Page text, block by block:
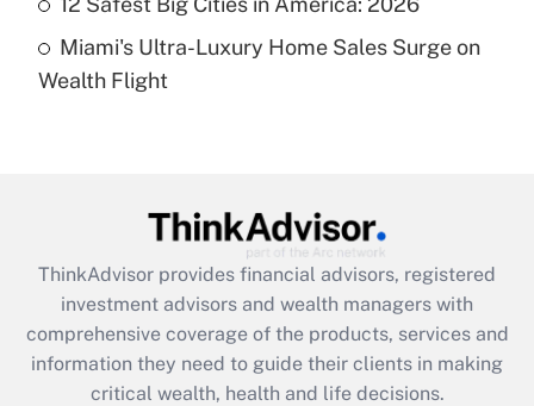
Recently Updated Q&As
Are remote workers eligible for leave
What is the CARES Act employee
retention tax credit that was available
during 2020 and 2021?
Get Answer
Miami's Ultra-Luxury Home Sales Surge on
Wealth Flight
ThinkAdvisor provides financial advisors, registered
investment advisors and wealth managers with
comprehensive coverage of the products, services and
information they need to guide their clients in making
critical wealth, health and life decisions.